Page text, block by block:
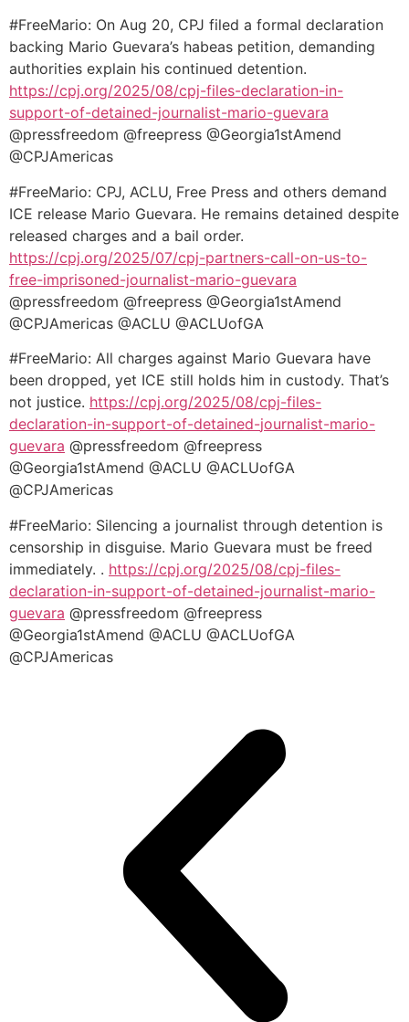
#FreeMario: On Aug 20, CPJ filed a formal declaration
backing Mario Guevara’s habeas petition, demanding
authorities explain his continued detention.
https://cpj.org/2025/08/cpj-files-declaration-in-
support-of-detained-journalist-mario-guevara
@pressfreedom @freepress @Georgia1stAmend
@CPJAmericas
#FreeMario: CPJ, ACLU, Free Press and others demand
ICE release Mario Guevara. He remains detained despite
released charges and a bail order.
https://cpj.org/2025/07/cpj-partners-call-on-us-to-
free-imprisoned-journalist-mario-guevara
@pressfreedom @freepress @Georgia1stAmend
@CPJAmericas @ACLU @ACLUofGA
#FreeMario: All charges against Mario Guevara have
been dropped, yet ICE still holds him in custody. That’s
not justice. https://cpj.org/2025/08/cpj-files-
declaration-in-support-of-detained-journalist-mario-
guevara @pressfreedom @freepress
@Georgia1stAmend @ACLU @ACLUofGA
@CPJAmericas
#FreeMario: Silencing a journalist through detention is
censorship in disguise. Mario Guevara must be freed
immediately. . https://cpj.org/2025/08/cpj-files-
declaration-in-support-of-detained-journalist-mario-
guevara @pressfreedom @freepress
@Georgia1stAmend @ACLU @ACLUofGA
@CPJAmericas